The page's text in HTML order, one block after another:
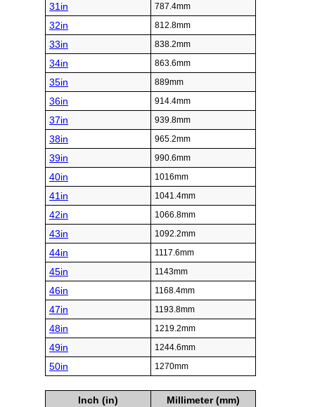
31in 787.4mm
32in 812.8mm
33in 838.2mm
34in 863.6mm
35in 889mm
36in 914.4mm
37in 939.8mm
38in 965.2mm
39in 990.6mm
40in 1016mm
41in 1041.4mm
42in 1066.8mm
43in 1092.2mm
44in 1117.6mm
45in 1143mm
46in 1168.4mm
47in 1193.8mm
48in 1219.2mm
49in 1244.6mm
50in 1270mm
Inch (in)
Millimeter (mm)